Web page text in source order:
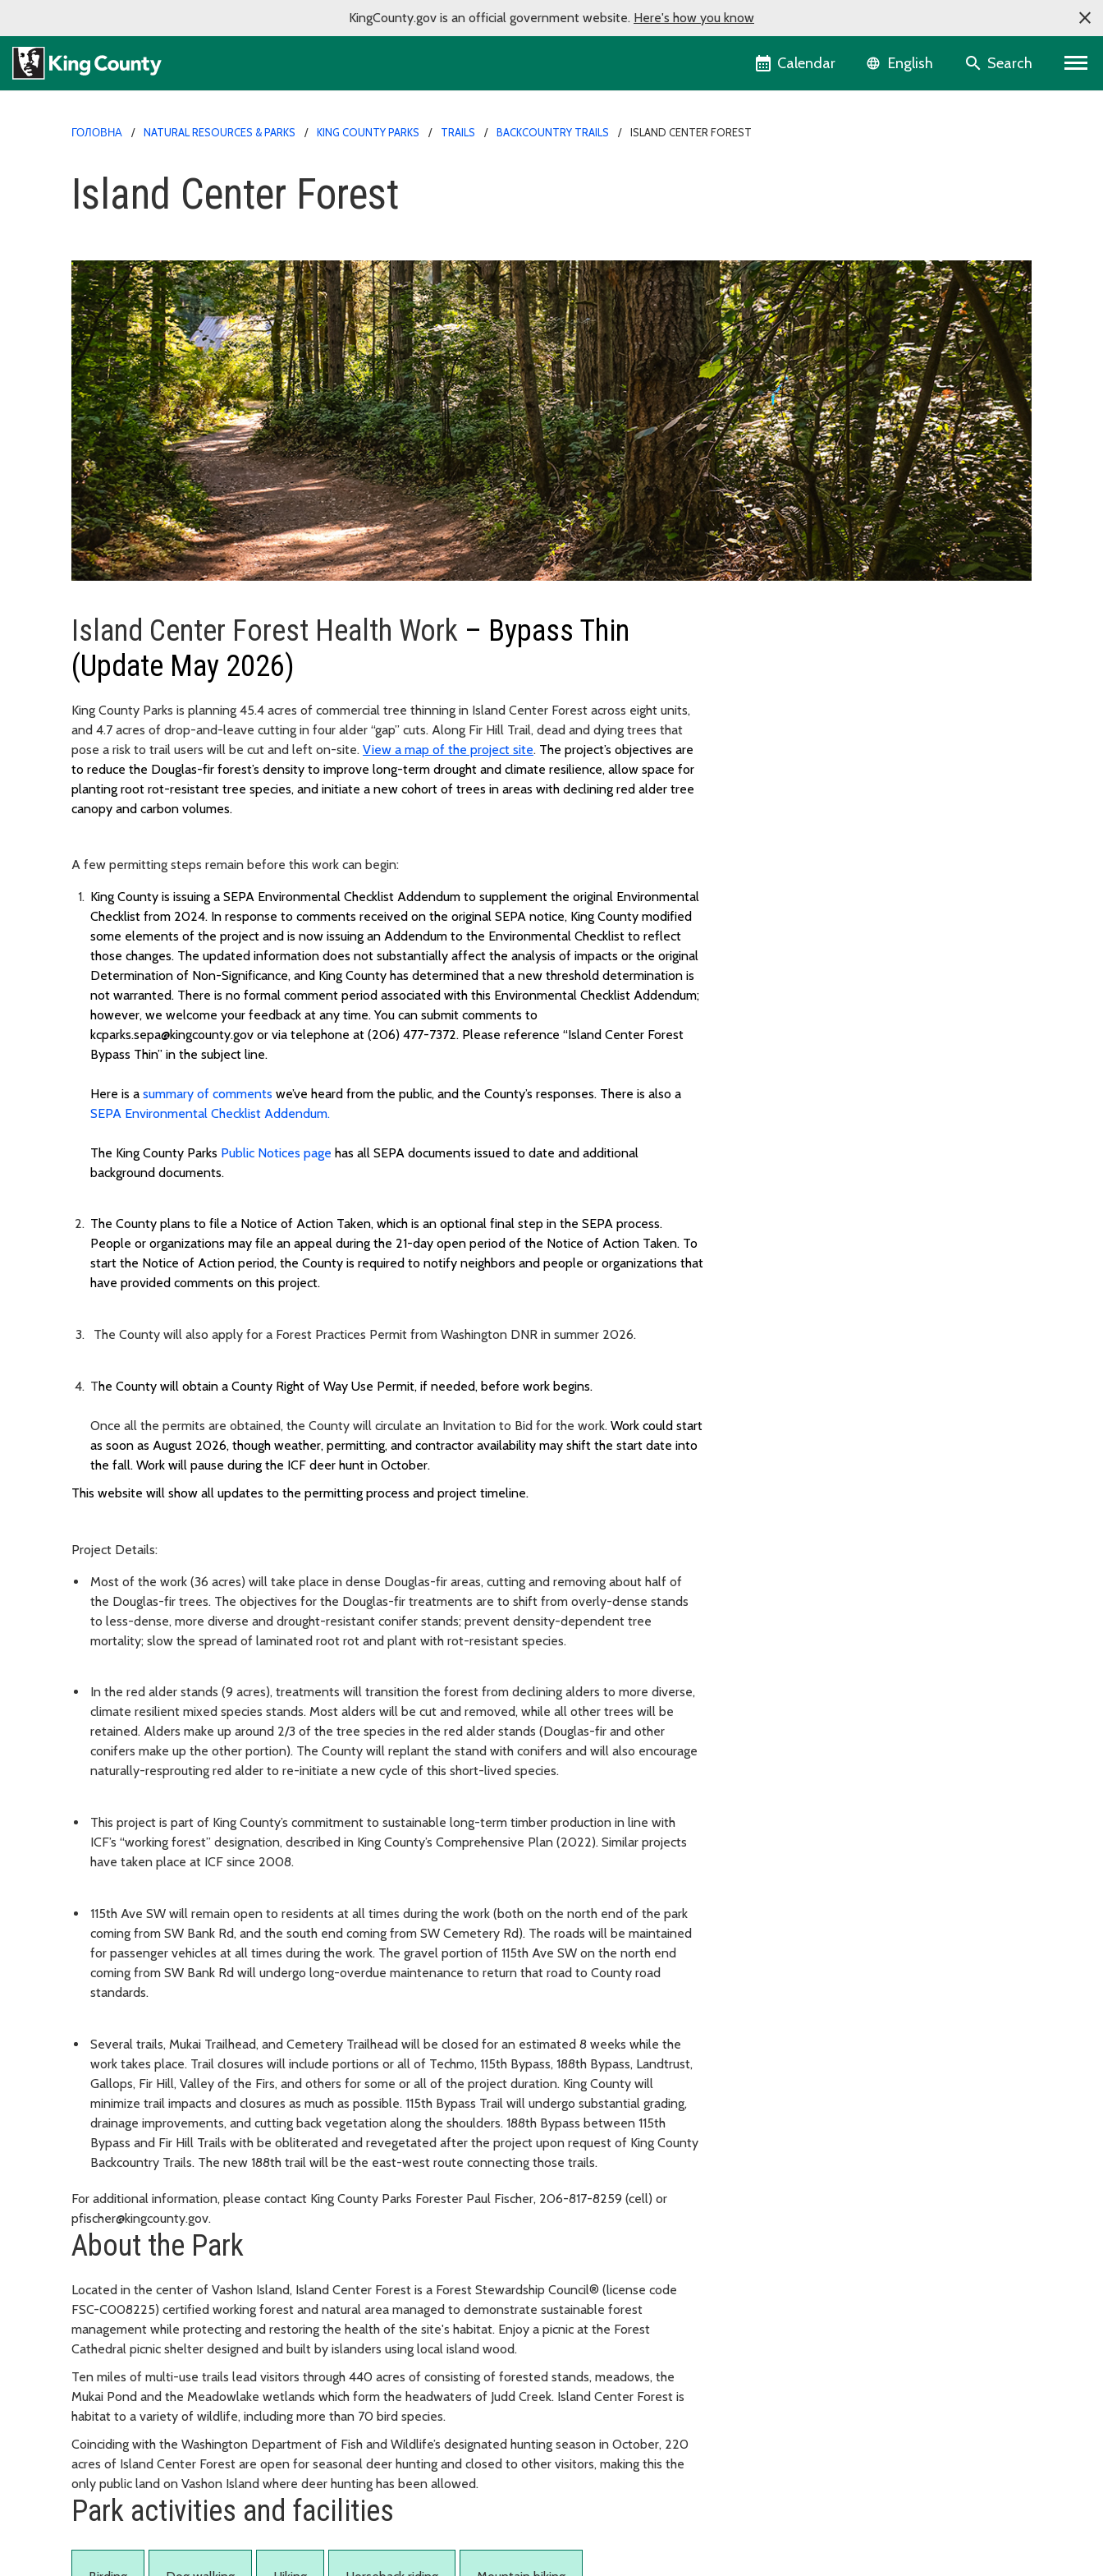
KingCounty.gov is an official government website. Here's how you know
Calendar Language selector
English Search
ГОЛОВНА NATURAL RESOURCES & PARKS KING COUNTY PARKS TRAILS BACKCOUNTRY TRAILS ISLAND CENTER FOREST
Island Center Forest
Island Center Forest Health Work – Bypass Thin
(Update May 2026)
King County Parks is planning 45.4 acres of commercial tree thinning in Island Center Forest across eight units,
and 4.7 acres of drop-and-leave cutting in four alder “gap” cuts. Along Fir Hill Trail, dead and dying trees that
pose a risk to trail users will be cut and left on-site. View a map of the project site. The project’s objectives are
to reduce the Douglas-fir forest’s density to improve long-term drought and climate resilience, allow space for
planting root rot-resistant tree species, and initiate a new cohort of trees in areas with declining red alder tree
canopy and carbon volumes.
A few permitting steps remain before this work can begin:
King County is issuing a SEPA Environmental Checklist Addendum to supplement the original Environmental
Checklist from 2024. In response to comments received on the original SEPA notice, King County modified
some elements of the project and is now issuing an Addendum to the Environmental Checklist to reflect
those changes. The updated information does not substantially affect the analysis of impacts or the original
Determination of Non-Significance, and King County has determined that a new threshold determination is
not warranted. There is no formal comment period associated with this Environmental Checklist Addendum;
however, we welcome your feedback at any time. You can submit comments to
kcparks.sepa@kingcounty.gov or via telephone at (206) 477-7372. Please reference “Island Center Forest
Bypass Thin” in the subject line.
Here is a summary of comments we’ve heard from the public, and the County’s responses. There is also a
SEPA Environmental Checklist Addendum.
The King County Parks Public Notices page has all SEPA documents issued to date and additional
background documents.
The County plans to file a Notice of Action Taken, which is an optional final step in the SEPA process.
People or organizations may file an appeal during the 21-day open period of the Notice of Action Taken. To
start the Notice of Action period, the County is required to notify neighbors and people or organizations that
have provided comments on this project.
The County will also apply for a Forest Practices Permit from Washington DNR in summer 2026.
The County will obtain a County Right of Way Use Permit, if needed, before work begins.
Once all the permits are obtained, the County will circulate an Invitation to Bid for the work. Work could start
as soon as August 2026, though weather, permitting, and contractor availability may shift the start date into
the fall. Work will pause during the ICF deer hunt in October.
This website will show all updates to the permitting process and project timeline.
Project Details:
Most of the work (36 acres) will take place in dense Douglas-fir areas, cutting and removing about half of
the Douglas-fir trees. The objectives for the Douglas-fir treatments are to shift from overly-dense stands
to less-dense, more diverse and drought-resistant conifer stands; prevent density-dependent tree
mortality; slow the spread of laminated root rot and plant with rot-resistant species.
In the red alder stands (9 acres), treatments will transition the forest from declining alders to more diverse,
climate resilient mixed species stands. Most alders will be cut and removed, while all other trees will be
retained. Alders make up around 2/3 of the tree species in the red alder stands (Douglas-fir and other
conifers make up the other portion). The County will replant the stand with conifers and will also encourage
naturally-resprouting red alder to re-initiate a new cycle of this short-lived species.
This project is part of King County’s commitment to sustainable long-term timber production in line with
ICF’s “working forest” designation, described in King County’s Comprehensive Plan (2022). Similar projects
have taken place at ICF since 2008.
115th Ave SW will remain open to residents at all times during the work (both on the north end of the park
coming from SW Bank Rd, and the south end coming from SW Cemetery Rd). The roads will be maintained
for passenger vehicles at all times during the work. The gravel portion of 115th Ave SW on the north end
coming from SW Bank Rd will undergo long-overdue maintenance to return that road to County road
standards.
Several trails, Mukai Trailhead, and Cemetery Trailhead will be closed for an estimated 8 weeks while the
work takes place. Trail closures will include portions or all of Techmo, 115th Bypass, 188th Bypass, Landtrust,
Gallops, Fir Hill, Valley of the Firs, and others for some or all of the project duration. King County will
minimize trail impacts and closures as much as possible. 115th Bypass Trail will undergo substantial grading,
drainage improvements, and cutting back vegetation along the shoulders. 188th Bypass between 115th
Bypass and Fir Hill Trails with be obliterated and revegetated after the project upon request of King County
Backcountry Trails. The new 188th trail will be the east-west route connecting those trails.
For additional information, please contact King County Parks Forester Paul Fischer, 206-817-8259 (cell) or
pfischer@kingcounty.gov.
About the Park
Located in the center of Vashon Island, Island Center Forest is a Forest Stewardship Council® (license code
FSC-C008225) certified working forest and natural area managed to demonstrate sustainable forest
management while protecting and restoring the health of the site's habitat. Enjoy a picnic at the Forest
Cathedral picnic shelter designed and built by islanders using local island wood.
Ten miles of multi-use trails lead visitors through 440 acres of consisting of forested stands, meadows, the
Mukai Pond and the Meadowlake wetlands which form the headwaters of Judd Creek. Island Center Forest is
habitat to a variety of wildlife, including more than 70 bird species.
Coinciding with the Washington Department of Fish and Wildlife’s designated hunting season in October, 220
acres of Island Center Forest are open for seasonal deer hunting and closed to other visitors, making this the
only public land on Vashon Island where deer hunting has been allowed.
Park activities and facilities